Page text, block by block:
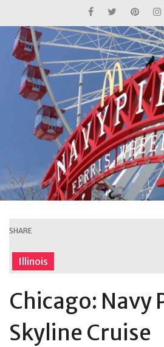
SHARE
Illinois
Chicago: Navy
Skyline Cruise